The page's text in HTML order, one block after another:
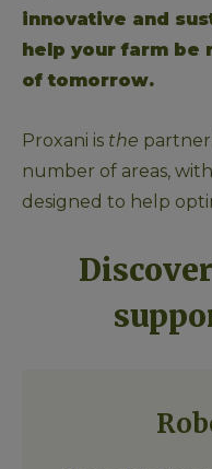
innovative and
help your farm be
of tomorrow.
Proxani is the partner
number of areas,
designed to help